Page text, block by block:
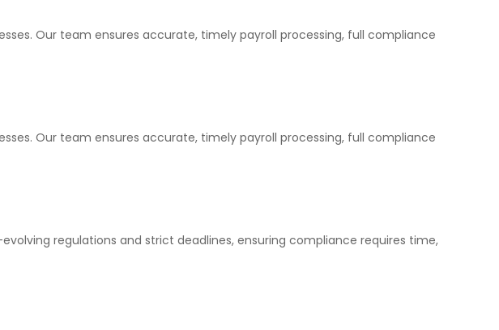
Our team ensures accurate, timely payroll processing, full compliance
Our team ensures accurate, timely payroll processing, full compliance
regulations and strict deadlines, ensuring compliance requires time,